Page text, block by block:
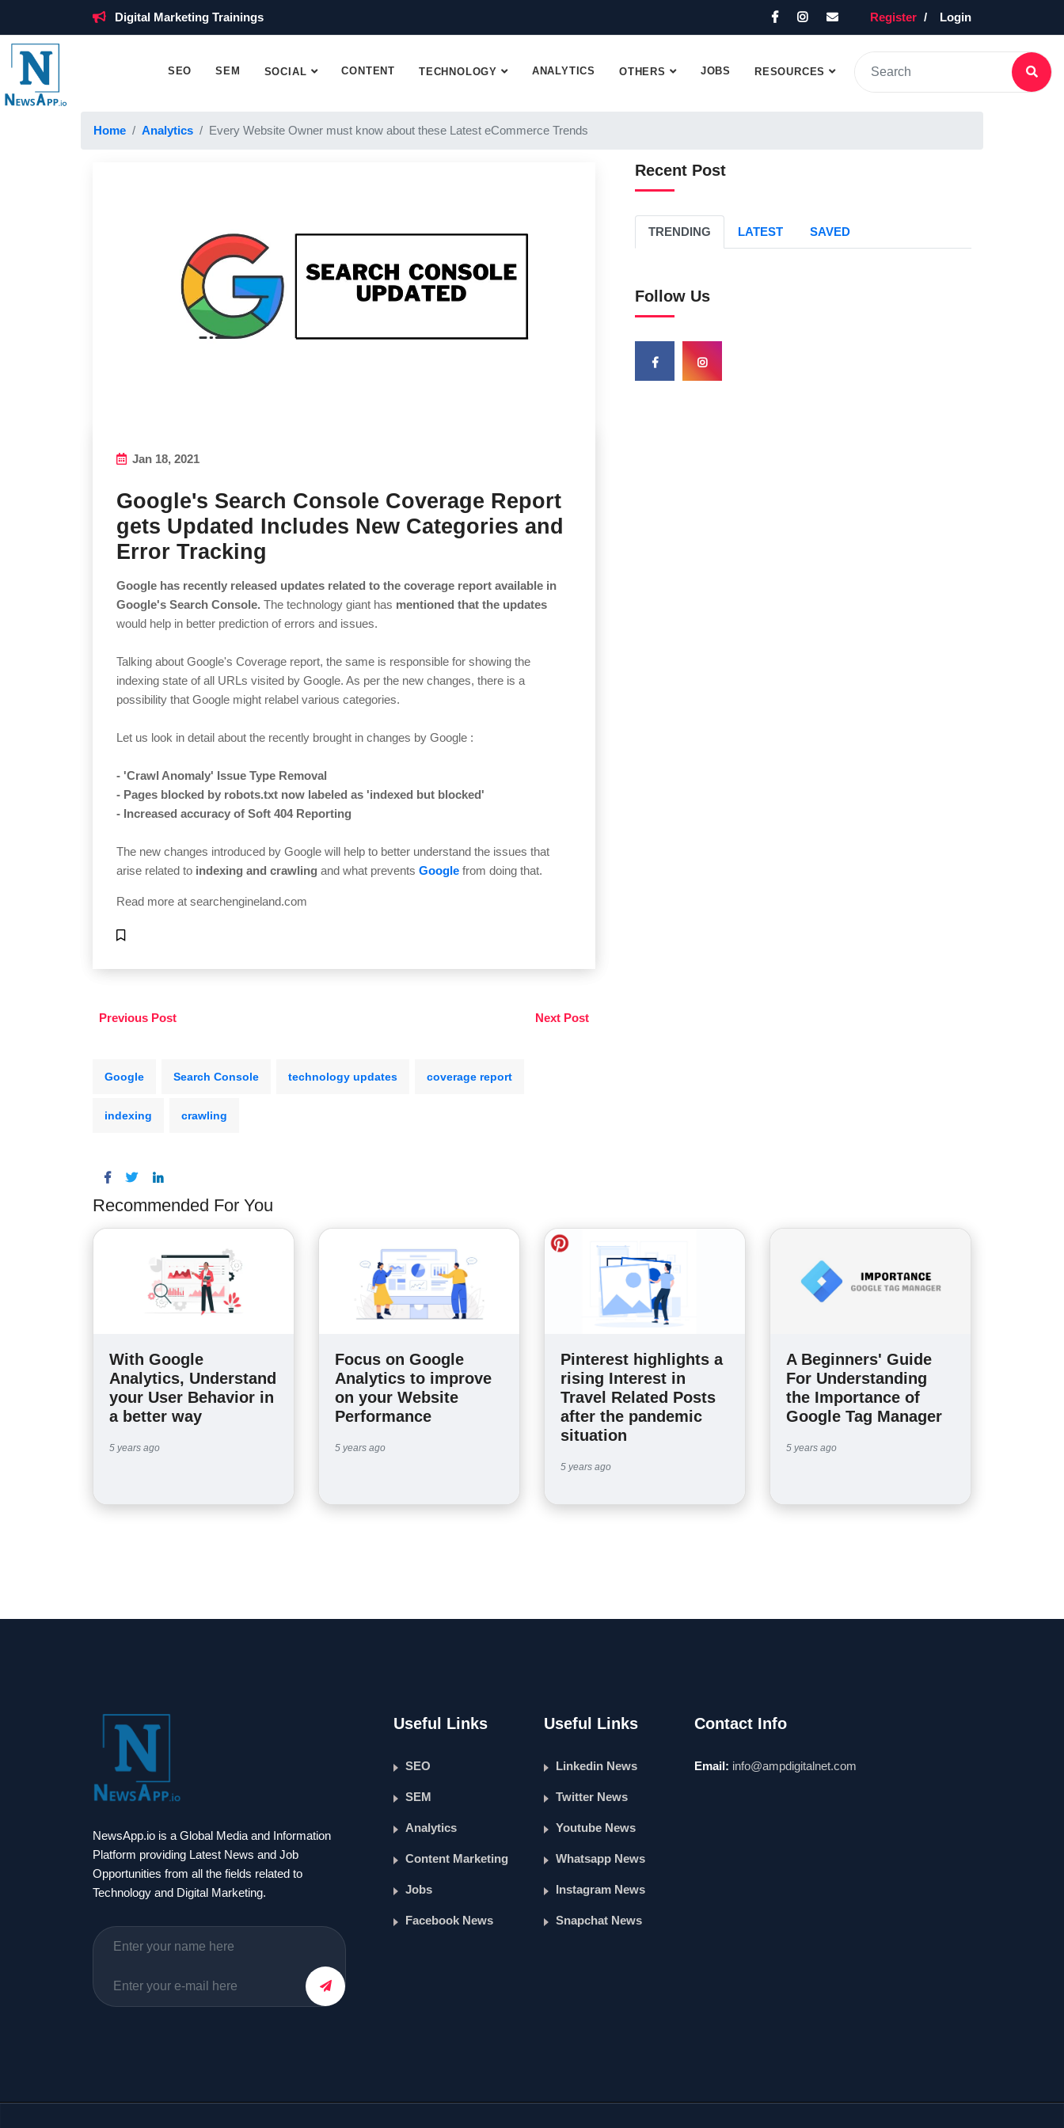
Digital Marketing Trainings Register Login
SEO SEM SOCIAL CONTENT TECHNOLOGY ANALYTICS OTHERS JOBS RESOURCES
Home Analytics Every Website Owner must know about these Latest eCommerce Trends
Jan 18, 2021
Google's Search Console Coverage Report
gets Updated Includes New Categories and
Error Tracking
Google has recently released updates related to the coverage report available in
Google's Search Console. The technology giant has mentioned that the updates
would help in better prediction of errors and issues.
Talking about Google's Coverage report, the same is responsible for showing the
indexing state of all URLs visited by Google. As per the new changes, there is a
possibility that Google might relabel various categories.
Let us look in detail about the recently brought in changes by Google :
- 'Crawl Anomaly' Issue Type Removal
- Pages blocked by robots.txt now labeled as 'indexed but blocked'
- Increased accuracy of Soft 404 Reporting
The new changes introduced by Google will help to better understand the issues that
arise related to indexing and crawling and what prevents Google from doing that.
Read more at searchengineland.com
Previous Post Next Post
Google Search Console technology updates coverage report
indexing crawling
Recent Post
TRENDING LATEST SAVED
Follow Us
Recommended For You
With Google
Analytics, Understand
your User Behavior in
a better way
5 years ago
Focus on Google
Analytics to improve
on your Website
Performance
5 years ago
Pinterest highlights a
rising Interest in
Travel Related Posts
after the pandemic
situation
5 years ago
A Beginners' Guide
For Understanding
the Importance of
Google Tag Manager
5 years ago
NewsApp.io is a Global Media and Information
Platform providing Latest News and Job
Opportunities from all the fields related to
Technology and Digital Marketing.
Useful Links
SEO
SEM
Analytics
Content Marketing
Jobs
Facebook News
Useful Links
Linkedin News
Twitter News
Youtube News
Whatsapp News
Instagram News
Snapchat News
Contact Info
Email: info@ampdigitalnet.com